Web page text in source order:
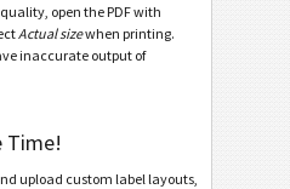
open the PDF with
Actual sizewhen printing.
inaccurate output of
Time!
upload custom label layouts,